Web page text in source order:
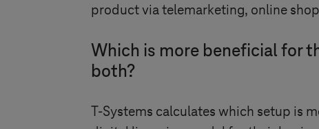
product via telemarketing, online
Which is more beneficial for
both?
T-Systems calculates which setup is